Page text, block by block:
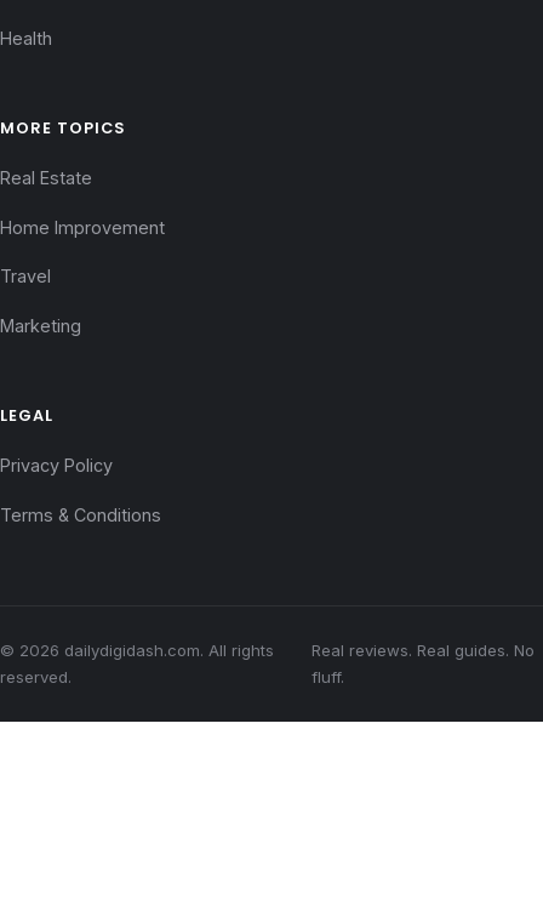
Health
MORE TOPICS
Real Estate
Home Improvement
Travel
Marketing
LEGAL
Privacy Policy
Terms & Conditions
© 2026 dailydigidash.com. All rights
reserved.
Real reviews. Real guides. No
fluff.